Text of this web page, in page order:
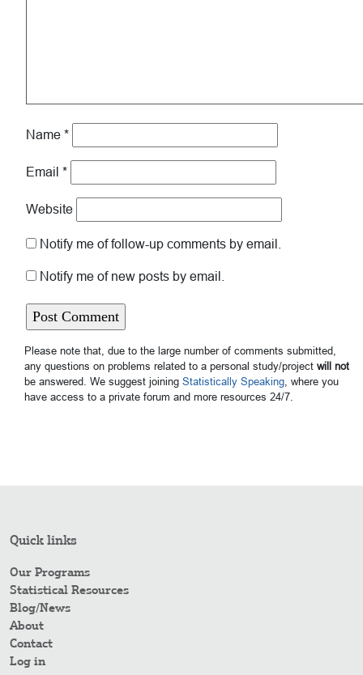
Name *
Email *
Website
Notify me of follow-up comments by email.
Notify me of new posts by email.
Please note that, due to the large number of comments submitted,
any questions on problems related to a personal study/project will not
be answered. We suggest joining Statistically Speaking, where you
have access to a private forum and more resources 24/7.
Quick links
Our Programs
Statistical Resources
Blog/News
About
Contact
Log in